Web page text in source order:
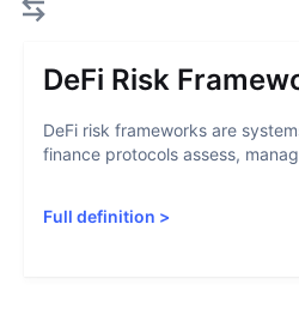
DeFi Risk
DeFi risk frameworks are
finance protocols assess,
Full definition >